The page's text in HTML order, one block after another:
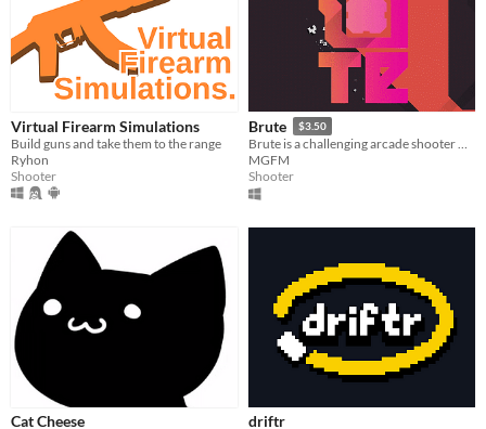
Virtual Firearm Simulations
Build guns and take them to the range
Ryhon
Shooter
Brute $3.50
Brute is a challenging arcade shooter with a vibrant, minimalist aesthetic.
MGFM
Shooter
Cat Cheese driftr